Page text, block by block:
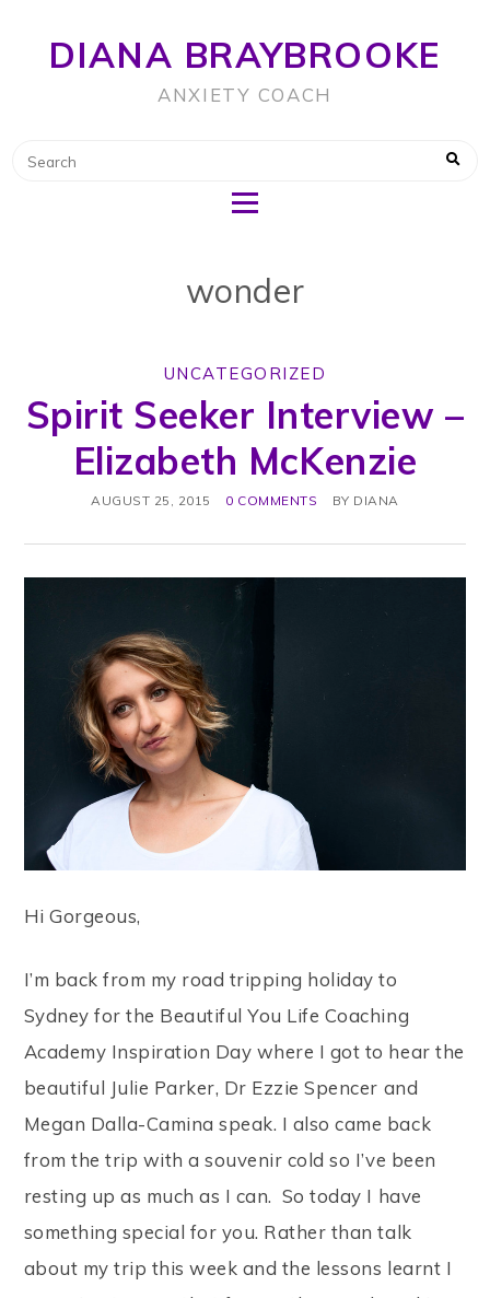
DIANA BRAYBROOKE
ANXIETY COACH
wonder
UNCATEGORIZED
Spirit Seeker Interview –
Elizabeth McKenzie
AUGUST 25, 2015 0 COMMENTS BY DIANA
Hi Gorgeous,
I’m back from my road tripping holiday to
Sydney for the Beautiful You Life Coaching
Academy Inspiration Day where I got to hear the
beautiful Julie Parker, Dr Ezzie Spencer and
Megan Dalla-Camina speak. I also came back
from the trip with a souvenir cold so I’ve been
resting up as much as I can. So today I have
something special for you. Rather than talk
about my trip this week and the lessons learnt I